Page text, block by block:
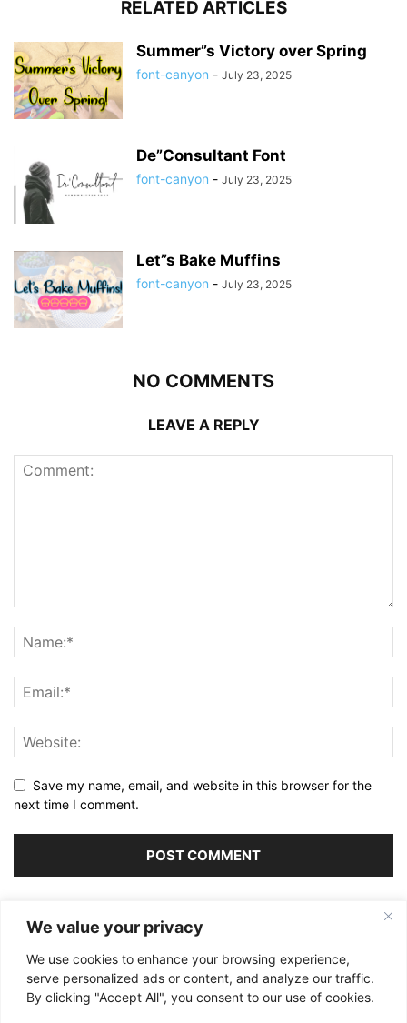
We value your privacy
We use cookies to enhance your browsing experience,
serve personalized ads or content, and analyze our traffic.
By clicking "Accept All", you consent to our use of cookies.
RELATED ARTICLES
Summer”s Victory over Spring
font-canyon - July 23, 2025
De”Consultant Font
font-canyon - July 23, 2025
Let”s Bake Muffins
font-canyon - July 23, 2025
NO COMMENTS
LEAVE A REPLY
Save my name, email, and website in this browser for the
next time I comment.
ABOUT US